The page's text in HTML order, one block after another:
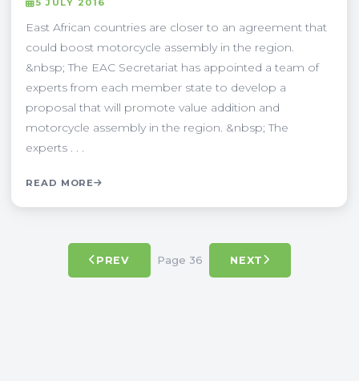
East African countries are closer to an agreement that
could boost motorcycle assembly in the region.
&nbsp; The EAC Secretariat has appointed a team of
experts from each member state to develop a
proposal that will promote value addition and
motorcycle assembly in the region. &nbsp; The
experts . . .
READ MORE
PREV Page 36 NEXT